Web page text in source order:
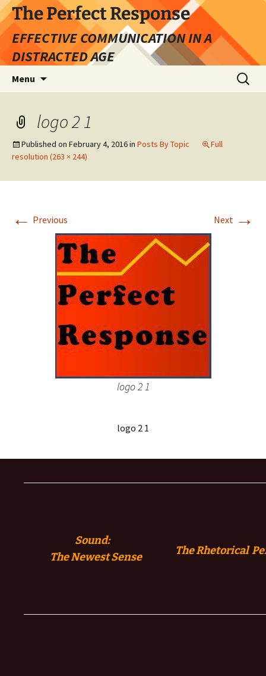
Skip
to
content
The Perfect Response
EFFECTIVE COMMUNICATION IN A
DISTRACTED AGE
Menu
Search
for:
logo 2 1
Published on February 4, 2016in Posts By Topic
Full
resolution (263 × 244)
← Previous Next →
logo 2 1
logo 2 1
Sound:
TheNewest Sense The Rhetorical